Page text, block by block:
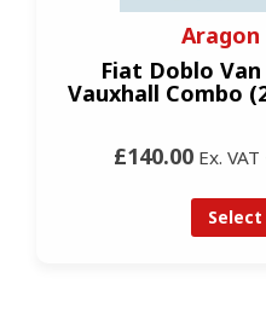
Fiat Doblo
Vauxhall Combo
£140.00 Ex. VAT